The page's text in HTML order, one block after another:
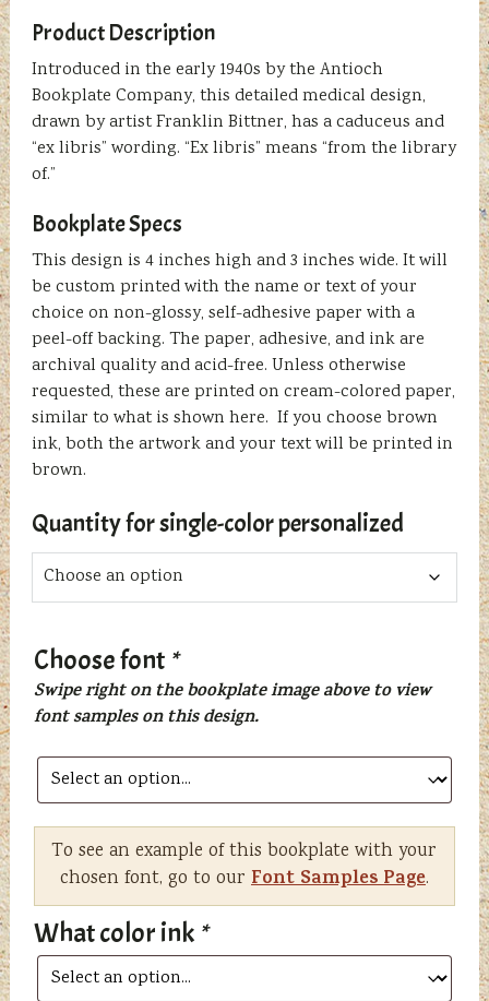
Product Description
Introduced in the early 1940s by the Antioch
Bookplate Company, this detailed medical design,
drawn by artist Franklin Bittner, has a caduceus and
“ex libris” wording. “Ex libris” means “from the library
of.”
Bookplate Specs
This design is 4 inches high and 3 inches wide. It will
be custom printed with the name or text of your
choice on non-glossy, self-adhesive paper with a
peel-off backing. The paper, adhesive, and ink are
archival quality and acid-free. Unless otherwise
requested, these are printed on cream-colored paper,
similar to what is shown here. If you choose brown
ink, both the artwork and your text will be printed in
brown.
Quantity for single-color personalized
Choose font *
Swipe right on the bookplate image above to view
font samples on this design.
To see an example of this bookplate with your
chosen font, go to our Font Samples Page.
What color ink *